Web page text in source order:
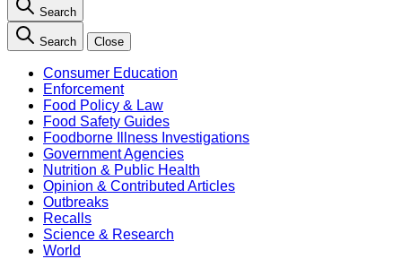
Search
Search Close
Consumer Education
Enforcement
Food Policy & Law
Food Safety Guides
Foodborne Illness Investigations
Government Agencies
Nutrition & Public Health
Opinion & Contributed Articles
Outbreaks
Recalls
Science & Research
World